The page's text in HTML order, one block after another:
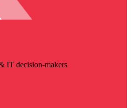
IT decision-makers